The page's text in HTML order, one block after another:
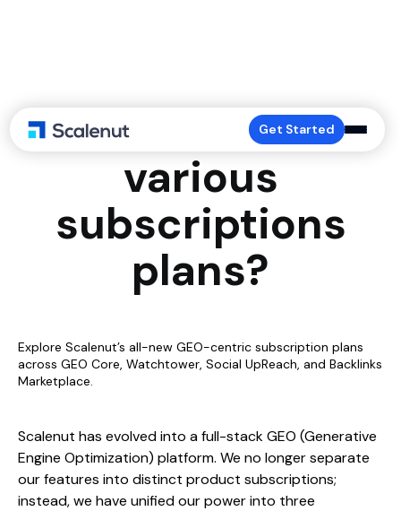
Get Started
What are the
various
subscriptions
plans?
Explore Scalenut’s all-new GEO-centric subscription plans
across GEO Core, Watchtower, Social UpReach, and Backlinks
Marketplace.
Scalenut has evolved into a full-stack GEO (Generative
Engine Optimization) platform. We no longer separate
our features into distinct product subscriptions;
instead, we have unified our power into three